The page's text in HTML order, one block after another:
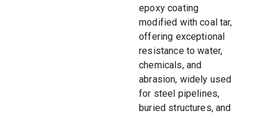
epoxy coating
modified with coal tar,
offering exceptional
resistance to water,
chemicals, and
abrasion, widely used
for steel pipelines,
buried structures, and